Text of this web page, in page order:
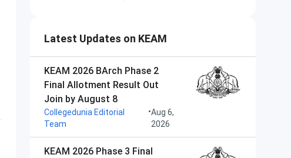
Latest Updates on KEAM
KEAM 2026 BArch Phase 2
Final Allotment Result Out
Join by August 8
Collegedunia Editorial
Team
•Aug 6,
2026
KEAM 2026 Phase 3 Final